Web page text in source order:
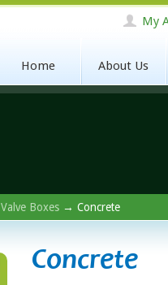
My
Home About Us
Valve Boxes → Concrete
Concrete